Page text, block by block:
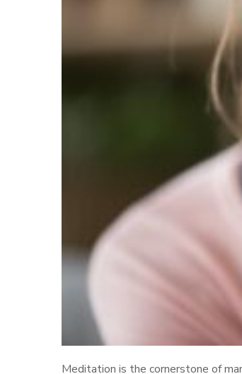
Meditation is the cornerstone of